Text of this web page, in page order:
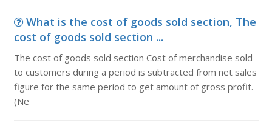
What is the cost of goods sold section, The
cost of goods sold section ...
The cost of goods sold section Cost of merchandise sold
to customers during a period is subtracted from net sales
figure for the same period to get amount of gross profit.
(Ne